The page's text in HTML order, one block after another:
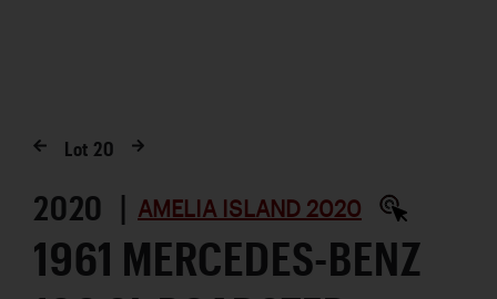
Lot 20
2020 | AMELIA ISLAND 2020
1961 MERCEDES-BENZ